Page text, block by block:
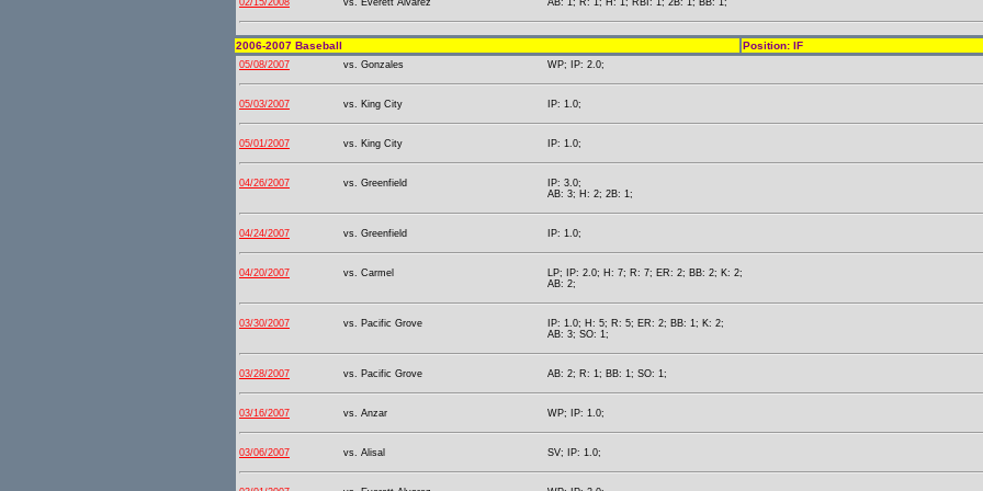
02/15/2008 vs. Everett Alvarez AB: 1; R: 1; H: 1; RBI: 1; 2B: 1; BB: 1;
2006-2007 Baseball Position: IF
05/08/2007 vs. Gonzales WP; IP: 2.0;
05/03/2007 vs. King City IP: 1.0;
05/01/2007 vs. King City IP: 1.0;
04/26/2007 vs. Greenfield
IP: 3.0;
AB: 3; H: 2; 2B: 1;
04/24/2007 vs. Greenfield IP: 1.0;
04/20/2007 vs. Carmel
LP; IP: 2.0; H: 7; R: 7; ER: 2; BB: 2; K: 2;
AB: 2;
03/30/2007 vs. Pacific Grove
IP: 1.0; H: 5; R: 5; ER: 2; BB: 1; K: 2;
AB: 3; SO: 1;
03/28/2007 vs. Pacific Grove AB: 2; R: 1; BB: 1; SO: 1;
03/16/2007 vs. Anzar WP; IP: 1.0;
03/06/2007 vs. Alisal SV; IP: 1.0;